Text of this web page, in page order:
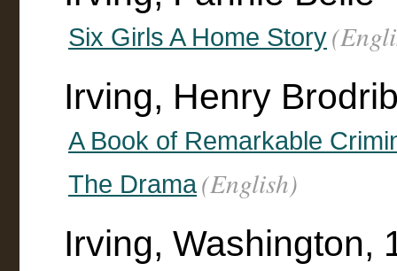
Six Girls A Home Story
Irving, Henry
A Book of Remarkable
The Drama(English)
Irving, Washington,